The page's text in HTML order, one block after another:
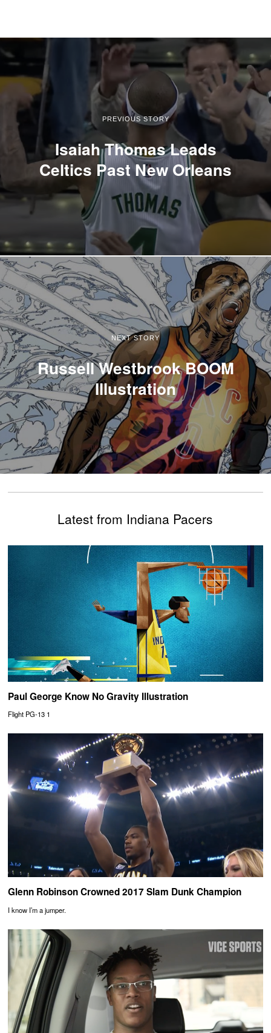
PREVIOUS STORY
Isaiah Thomas Leads
Celtics Past New Orleans
NEXT STORY
Russell Westbrook BOOM
Illustration
Latest from Indiana Pacers
Paul George Know No Gravity Illustration
Flight PG-13 1
Glenn Robinson Crowned 2017 Slam Dunk Champion
I know I’m a jumper.